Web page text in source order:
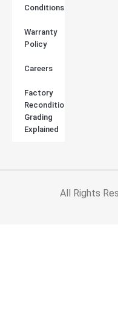
Conditions
Warranty
Policy
Careers
Factory
Reconditioned
Grading
Explained
All Rights